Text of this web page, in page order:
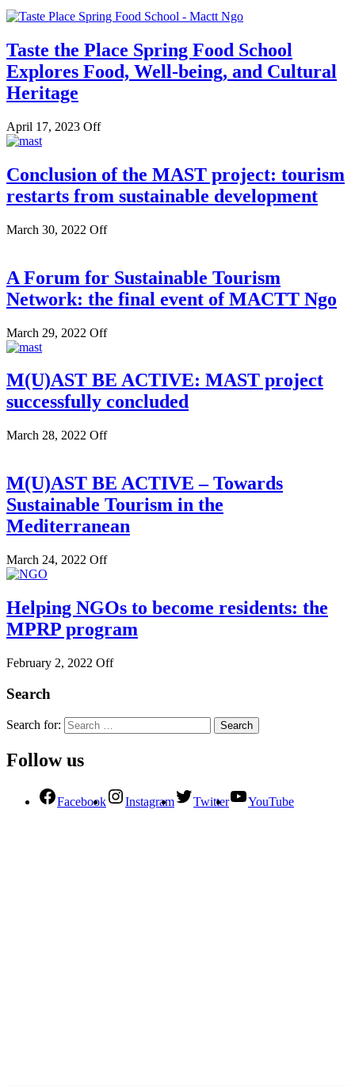
Taste the Place Spring Food School
Explores Food, Well-being, and Cultural
Heritage
April 17, 2023 Off
Conclusion of the MAST project: tourism
restarts from sustainable development
March 30, 2022 Off
A Forum for Sustainable Tourism
Network: the final event of MACTT Ngo
March 29, 2022 Off
M(U)AST BE ACTIVE: MAST project
successfully concluded
March 28, 2022 Off
M(U)AST BE ACTIVE – Towards
Sustainable Tourism in the
Mediterranean
March 24, 2022 Off
Helping NGOs to become residents: the
MPRP program
February 2, 2022 Off
Search
Search for:
Follow us
Facebook Instagram Twitter YouTube